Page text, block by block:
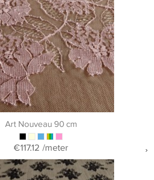
Art Nouveau 90 cm
€117.12 /meter